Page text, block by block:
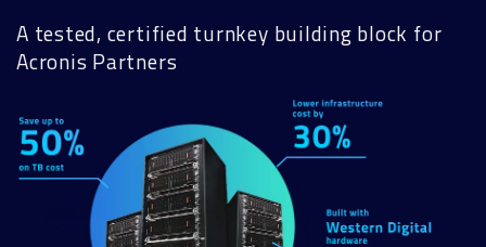
A tested, certified turnkey building block for
Acronis Partners